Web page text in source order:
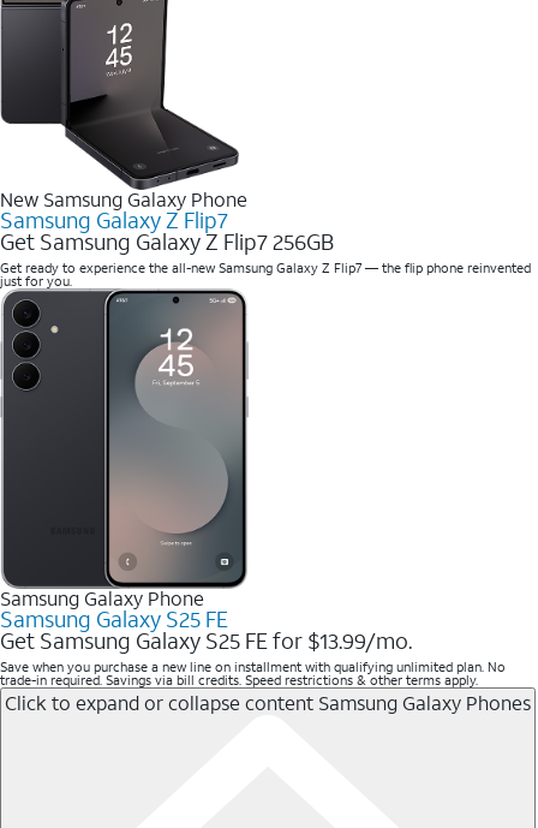
New Samsung Galaxy Phone
Samsung Galaxy Z Flip7
Get Samsung Galaxy Z Flip7 256GB
Get ready to experience the all-new Samsung Galaxy Z Flip7 — the flip phone reinvented
just for you.
Samsung Galaxy Phone
Samsung Galaxy S25 FE
Get Samsung Galaxy S25 FE for $13.99/mo.
Save when you purchase a new line on installment with qualifying unlimited plan. No
trade-in required. Savings via bill credits. Speed restrictions & other terms apply.
Click to expand or collapse content Samsung Galaxy Phones